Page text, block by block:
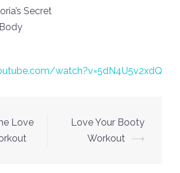
Secret
watch?v=5dN4U5v2xdQ
Love
Love Your Booty
Workout ⟶